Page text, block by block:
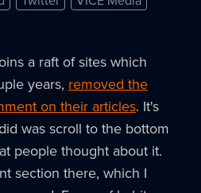
a raft of sites which
years, removed the
on their articles. It's
was scroll to the bottom
people thought about it.
section there, which I